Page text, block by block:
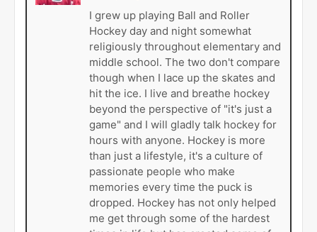
I grew up playing Ball and Roller
Hockey day and night somewhat
religiously throughout elementary and
middle school. The two don't compare
though when I lace up the skates and
hit the ice. I live and breathe hockey
beyond the perspective of "it's just a
game" and I will gladly talk hockey for
hours with anyone. Hockey is more
than just a lifestyle, it's a culture of
passionate people who make
memories every time the puck is
dropped. Hockey has not only helped
me get through some of the hardest